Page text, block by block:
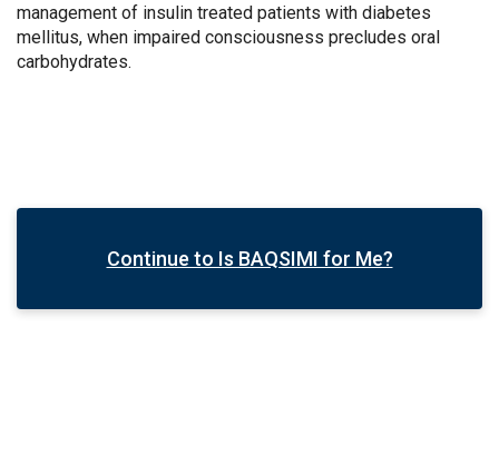
management of insulin treated patients with diabetes
mellitus, when impaired consciousness precludes oral
carbohydrates.
Continue to Is BAQSIMI for Me?